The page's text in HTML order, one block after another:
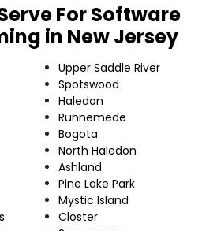
For Software
in New Jersey
Upper Saddle River
Spotswood
Haledon
Runnemede
Bogota
North Haledon
Ashland
Pine Lake Park
Mystic Island
Closter